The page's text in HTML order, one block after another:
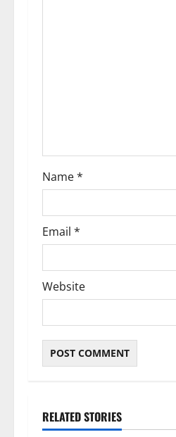
o
n
Name*
Email *
Website
RELATED STORIES